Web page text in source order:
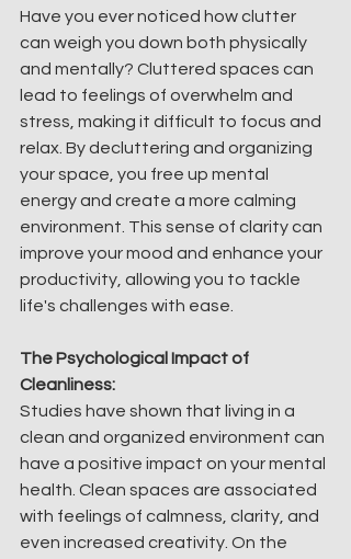
Have you ever noticed how clutter
can weigh you down both physically
and mentally? Cluttered spaces can
lead to feelings of overwhelm and
stress, making it difficult to focus and
relax. By decluttering and organizing
your space, you free up mental
energy and create a more calming
environment. This sense of clarity can
improve your mood and enhance your
productivity, allowing you to tackle
life's challenges with ease.
The Psychological Impact of
Cleanliness:
Studies have shown that living in a
clean and organized environment can
have a positive impact on your mental
health. Clean spaces are associated
with feelings of calmness, clarity, and
even increased creativity. On the